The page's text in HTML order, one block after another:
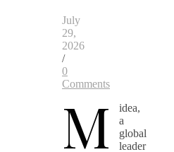
July
29,
2026
/
0
Comments
M
idea,
a
global
leader